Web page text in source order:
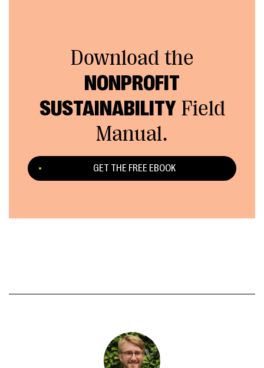
Download the
NONPROFIT
SUSTAINABILITYField
Manual.
GET THE FREE EBOOK